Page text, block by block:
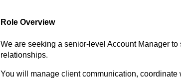
Role Overview
We are seeking a senior-level Account Manager
relationships.
You will manage client communication,